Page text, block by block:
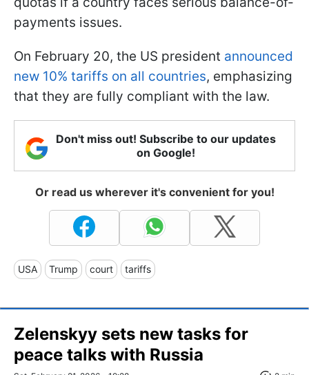
payments issues.
On February 20, the US president announced
new 10% tariffs on all countries, emphasizing
that they are fully compliant with the law.
Don't miss out! Subscribe to our updates
on Google!
Or read us wherever it's convenient for you!
USA Trump court tariffs
Zelenskyy sets new tasks for
peace talks with Russia